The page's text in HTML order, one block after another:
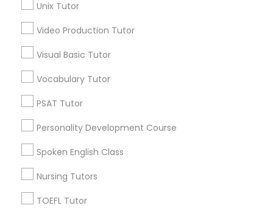
Oracle Tutor
Pharmacology Tutor
Unix Tutor
Video Production Tutor
Visual Basic Tutor
Vocabulary Tutor
PSAT Tutor
Personality Development Course
Spoken English Class
Nursing Tutors
TOEFL Tutor
Types of Educational Lessons
ACT Tutor
Algebra Tutor
Astronomy Tutor
Basic Computer Classes
Biochemistry Tutor
Biology Tutor
Calculus Tutor